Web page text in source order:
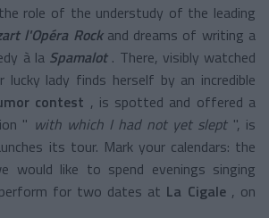
role of the understudy of the leading
l'Opéra Rock and dreams of writing a
à la Spamalot . There, visibly watched
lucky lady finds herself by an incredible
contest , is spotted and offered a
" with which I had not yet slept ", is
its tour. Mark your calendars: the
would like to spend evenings singing
for two dates at La Cigale , on